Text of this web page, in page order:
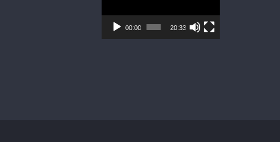
00:00 20:33